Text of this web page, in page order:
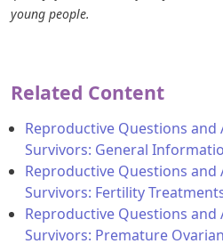
young people.
Related Content
Reproductive Questions and
Survivors: General
Reproductive Questions and
Survivors: Fertility
Reproductive Questions and
Survivors: Premature